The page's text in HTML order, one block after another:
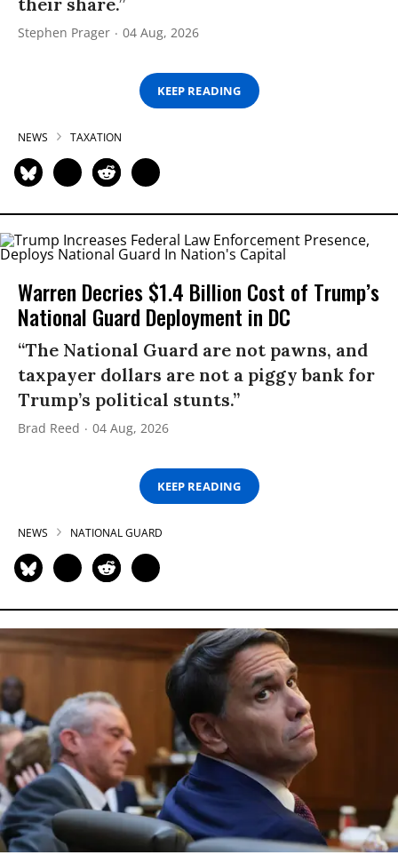
Stephen Prager 04 Aug, 2026
KEEP READING
NEWS TAXATION
Warren Decries $1.4 Billion Cost of Trump’s
National Guard Deployment in DC
“The National Guard are not pawns, and
taxpayer dollars are not a piggy bank for
Trump’s political stunts.”
Brad Reed 04 Aug, 2026
KEEP READING
NEWS NATIONAL GUARD